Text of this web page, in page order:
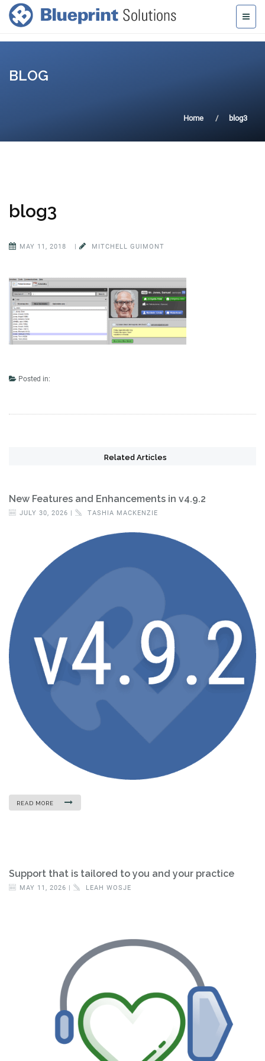
BLOG
Home blog3
blog3
MAY 11, 2018 | MITCHELL GUIMONT
Posted in:
Related Articles
New Features and Enhancements in v4.9.2
JULY 30, 2026 | TASHIA MACKENZIE
READ MORE
Support that is tailored to you and your practice
MAY 11, 2026 | LEAH WOSJE